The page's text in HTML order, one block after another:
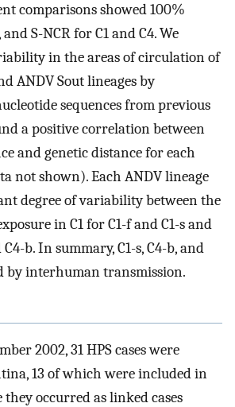
comparisons showed 100%
S-NCR for C1 and C4. We
in the areas of circulation of
ANDV Sout lineages by
sequences from previous
a positive correlation between
and genetic distance for each
not shown). Each ANDV lineage
degree of variability between the
in C1 for C1-f and C1-s and
b. In summary, C1-s, C4-b, and
by interhuman transmission.
2002, 31 HPS cases were
13 of which were included in
they occurred as linked cases